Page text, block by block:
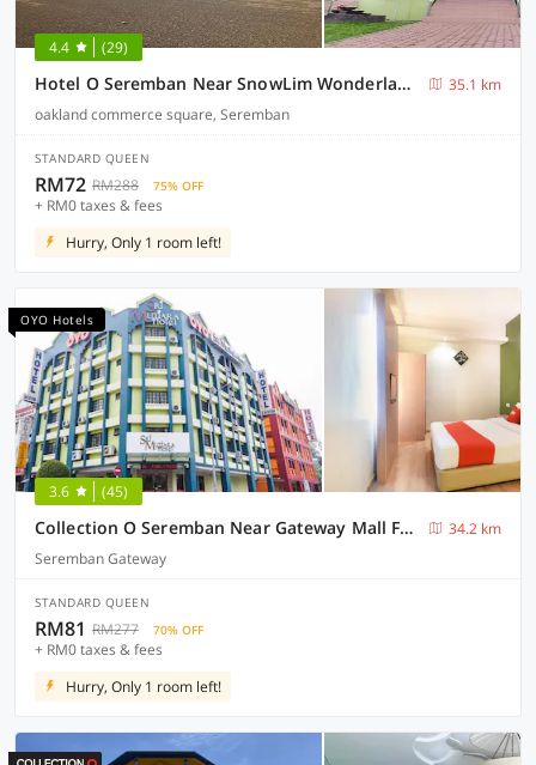
4.4 (29)
Hotel O Seremban Near SnowLim Wonderland Formerly M&N Hotel
35.1 km
oakland commerce square, Seremban
STANDARD QUEEN
RM72 RM288 75% OFF
+ RM0 taxes & fees
Hurry, Only 1 room left!
OYO Hotels
3.6 (45)
Collection O Seremban Near Gateway Mall Formerly Sri Mutiara Hotel
34.2 km
Seremban Gateway
STANDARD QUEEN
RM81 RM277 70% OFF
+ RM0 taxes & fees
Hurry, Only 1 room left!